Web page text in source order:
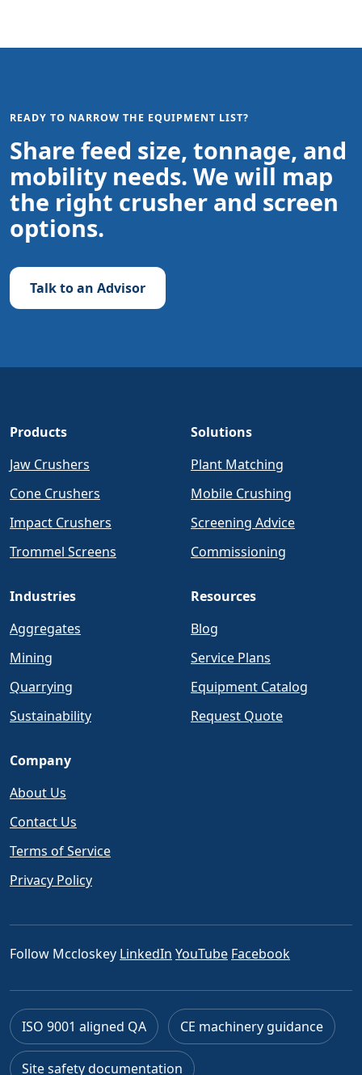
READY TO NARROW THE EQUIPMENT LIST?
Share feed size, tonnage, and
mobility needs. We will map
the right crusher and screen
options.
Talk to an Advisor
Products
Jaw Crushers
Cone Crushers
Impact Crushers
Trommel Screens
Solutions
Plant Matching
Mobile Crushing
Screening Advice
Commissioning
Industries
Aggregates
Mining
Quarrying
Sustainability
Resources
Blog
Service Plans
Equipment Catalog
Request Quote
Company
About Us
Contact Us
Terms of Service
Privacy Policy
Follow Mccloskey LinkedIn YouTube Facebook
ISO 9001 aligned QA CE machinery guidance
Site safety documentation